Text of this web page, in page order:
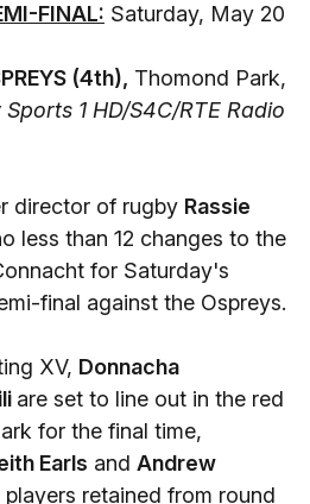
FINAL: Saturday, May 20
(4th), Thomond Park,
1 HD/S4C/RTE Radio
director of rugby Rassie
less than 12 changes to the
for Saturday's
final against the Ospreys.
XV, Donnacha
are set to line out in the red
for the final time,
Earls and Andrew
retained from round